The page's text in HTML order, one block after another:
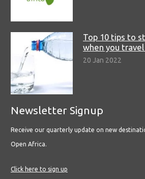
Top 10 tips to
when you
20 Jan 2022
Newsletter Signup
Receive our quarterly update on new
Open Africa.
Click here to sign up